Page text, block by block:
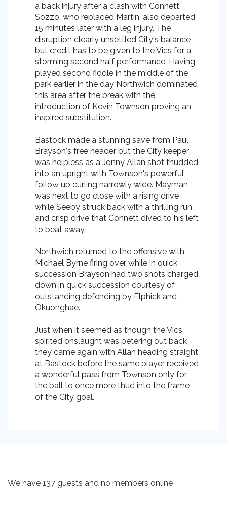
a back injury after a clash with Connett.
Sozzo, who replaced Martin, also departed
15 minutes later with a leg injury. The
disruption clearly unsettled City's balance
but credit has to be given to the Vics for a
storming second half performance. Having
played second fiddle in the middle of the
park earlier in the day Northwich dominated
this area after the break with the
introduction of Kevin Townson proving an
inspired substitution.
Bastock made a stunning save from Paul
Brayson's free header but the City keeper
was helpless as a Jonny Allan shot thudded
into an upright with Townson's powerful
follow up curling narrowly wide. Mayman
was next to go close with a rising drive
while Seeby struck back with a thrilling run
and crisp drive that Connett dived to his left
to beat away.
Northwich returned to the offensive with
Michael Byrne firing over while in quick
succession Brayson had two shots charged
down in quick succession courtesy of
outstanding defending by Elphick and
Okuonghae.
Just when it seemed as though the Vics
spirited onslaught was petering out back
they came again with Allan heading straight
at Bastock before the same player received
a wonderful pass from Townson only for
the ball to once more thud into the frame
of the City goal.
We have 137 guests and no members online